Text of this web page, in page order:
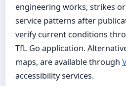
engineering works, strikes
service patterns after
verify current conditions
TfL Go application.
maps, are available through
accessibility services.